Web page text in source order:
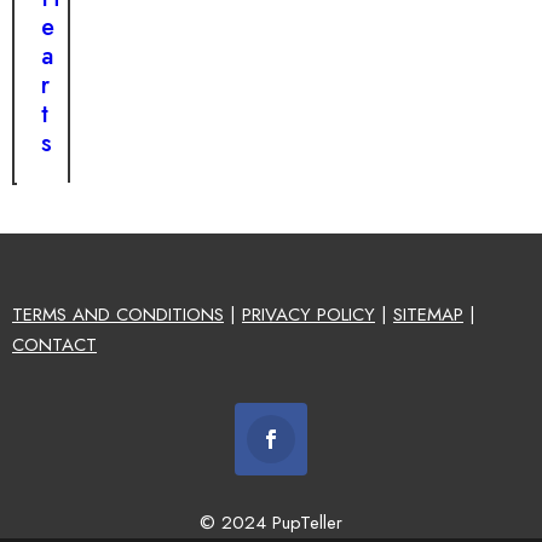
e
a
r
t
s
TERMS AND CONDITIONS | PRIVACY POLICY | SITEMAP |
CONTACT
© 2024 PupTeller